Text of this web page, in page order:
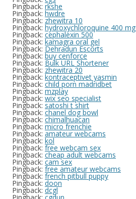
Pingback: rkshe
Pingback: hwdre
Pingback: zhewitra 10
Pingback: hydroxychloroquine 400 mg
Pingback: cephalexin 500
Pingback: kamagra oral gel
Pingback: Dehradun Escorts
Pingback: buy cenforce
Pingback: Bulk URL Shortener
Pingback: zhewitra 20
Pingback: kontraceptivet yasmin
Pingback: child porn madridbet
Pingback: mzplay
Pingback: wix seo specialist
Pingback: satoshi t shirt
Pingback: chanel dog bowl
Pingback: chimalhuacan
Pingback: micro frenchie
Pingback: amateur webcams
Pingback: kol
Pingback: free webcam sex
Pingback: cheap adult webcams
Pingback: cam sex
Pingback: free amateur webcams
Pingback: french pitbull puppy
Pingback: doon
Pingback: dcgl